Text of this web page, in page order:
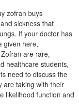
zofran buys
sickness that
If your doctor has
given here,
are rare,
healthcare students,
need to discuss the
are taking with their
likelihood function and